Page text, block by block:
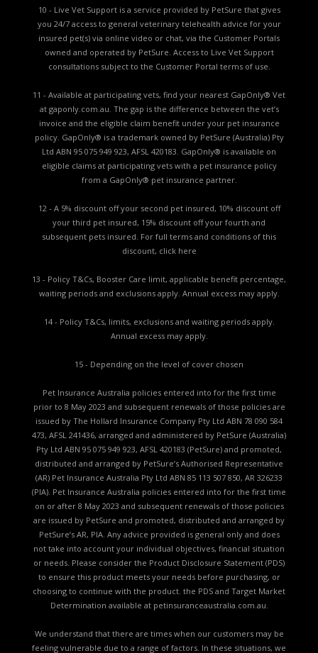
10 - Live Vet Support is a service provided by PetSure that gives
you 24/7 access to general veterinary telehealth advice for your
insured pet(s) via online video or chat, via the Customer Portals
owned and operated by PetSure. Access to Live Vet Support
consultations subject to the Customer Portal terms of use.
11 - Available at participating vets, find your nearest GapOnly® Vet
at gaponly.com.au. The gap is the difference between the vet’s
invoice and the eligible claim benefit under your pet insurance
policy. GapOnly® is a trademark owned by PetSure (Australia) Pty
Ltd ABN 95 075 949 923, AFSL 420183. GapOnly® is available on
eligible claims at participating vets with a pet insurance policy
from a GapOnly® pet insurance partner.
12 - A 5% discount off your second pet insured, 10% discount off
your third pet insured, 15% discount off your fourth and
subsequent pets insured. For full terms and conditions of this
discount, click here
13 - Policy T&Cs, Booster Care limit, applicable benefit percentage,
waiting periods and exclusions apply. Annual excess may apply.
14 - Policy T&Cs, limits, exclusions and waiting periods apply.
Annual excess may apply.
15 - Depending on the level of cover chosen
Pet Insurance Australia policies entered into for the first time
prior to 8 May 2023 and subsequent renewals of those policies are
issued by The Hollard Insurance Company Pty Ltd ABN 78 090 584
473, AFSL 241436, arranged and administered by PetSure (Australia)
Pty Ltd ABN 95 075 949 923, AFSL 420183 (PetSure) and promoted,
distributed and arranged by PetSure’s Authorised Representative
(AR) Pet Insurance Australia Pty Ltd ABN 85 113 507 850, AR 326233
(PIA). Pet Insurance Australia policies entered into for the first time
on or after 8 May 2023 and subsequent renewals of those policies
are issued by PetSure and promoted, distributed and arranged by
PetSure’s AR, PIA. Any advice provided is general only and does
not take into account your individual objectives, financial situation
or needs. Please consider the Product Disclosure Statement (PDS)
to ensure this product meets your needs before purchasing, or
choosing to continue with the product. the PDS and Target Market
Determination available at petinsuranceaustralia.com.au.
We understand that there are times when our customers may be
feeling vulnerable due to a range of factors. In these situations, we